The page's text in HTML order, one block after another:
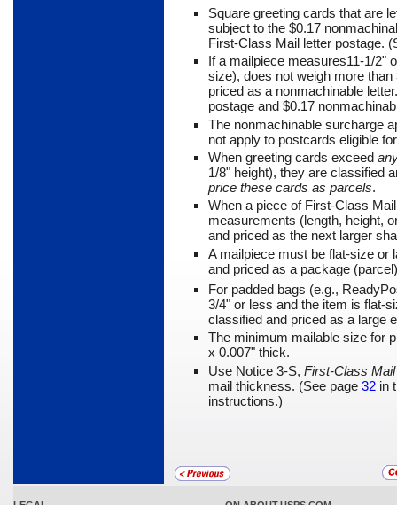
Square greeting cards that are
subject to the $0.17
First-Class Mail letter postage.
If a mailpiece measures11-1/2"
size), does not weigh more
priced as a nonmachinable
postage and $0.17
The nonmachinable surcharge
not apply to postcards eli­gible
When greeting cards exceed
1/8" height), they are classified
price these cards as parcels.
When a piece of First-Class
measurements (length, height,
and priced as the next larger
A mailpiece must be flat-size or
and priced as a package
For padded bags (e.g.,
3/4" or less and the item is flat-
classified and priced as a large
The minimum mailable size for
x 0.007" thick.
Use Notice 3-S, First-Class
mail thickness. (See page 32 in
instructions.)